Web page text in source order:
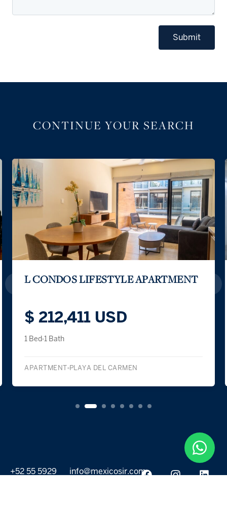
Submit
CONTINUE YOUR SEARCH
LAS BRISAS RESIDENCES – B301
$ 210,000 USD
1 Bed 1 Bath
APARTMENT PLAYA DEL CARMEN
+52 55 5929
info@mexicosir.com